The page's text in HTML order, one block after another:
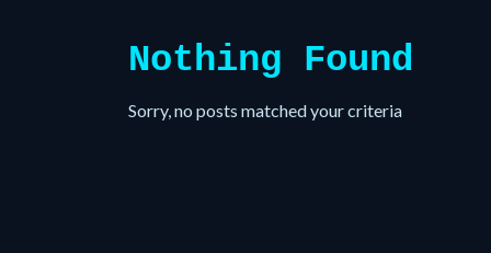
Nothing Found
Sorry, no posts matched your criteria